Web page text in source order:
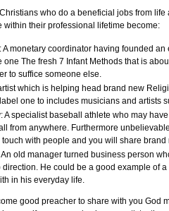
who do a beneficial jobs from
within their professional lifetime become:
A monetary coordinator having founded
one The fresh 7 Infant Methods that is
to suffice someone else.
which is helping head brand new
one to includes musicians and artists
A specialist baseball athlete who may
from anywhere. Furthermore
touch with people and you will share
An old manager turned business person
direction. He could be a good example of
in his everyday life.
good preacher to share with you God